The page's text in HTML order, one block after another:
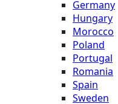
Germany
Hungary
Morocco
Poland
Portugal
Romania
Spain
Sweden